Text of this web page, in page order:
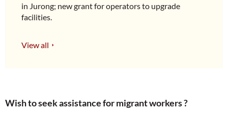
in Jurong; new grant for operators to upgrade
facilities.
View all
Wish to seek assistance for migrant workers ?